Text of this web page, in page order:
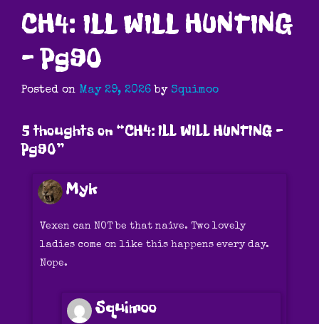
CH4: ILL WILL HUNTING
– Pg90
Posted on May 29, 2026 by Squimoo
5 thoughts on “CH4: ILL WILL HUNTING –
Pg90”
Myk
Vexen can NOT be that naive. Two lovely
ladies come on like this happens every day.
Nope.
Squimoo